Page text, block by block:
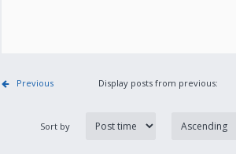
Previous Display posts from previous:
Sort by